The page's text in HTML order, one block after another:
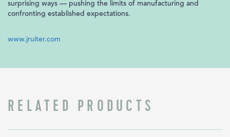
surprising ways — pushing the limits of manufacturing and
confronting established expectations.
www.jruiter.com
RELATED PRODUCTS